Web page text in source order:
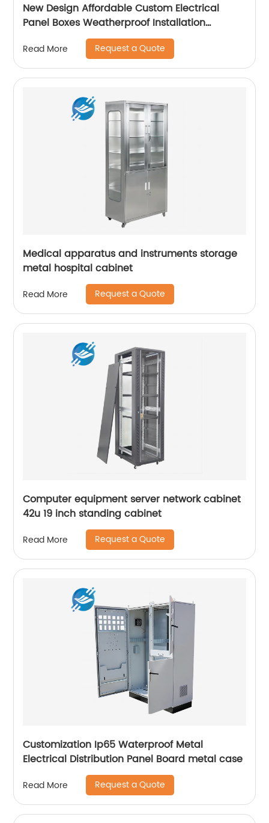
New Design Affordable Custom Electrical
Panel Boxes Weatherproof Installation
Distribution Cabinet For Electric
Read More Request a Quote
Medical apparatus and instruments storage
metal hospital cabinet
Read More Request a Quote
Computer equipment server network cabinet
42u 19 inch standing cabinet
Read More Request a Quote
Customization Ip65 Waterproof Metal
Electrical Distribution Panel Board metal case
Read More Request a Quote